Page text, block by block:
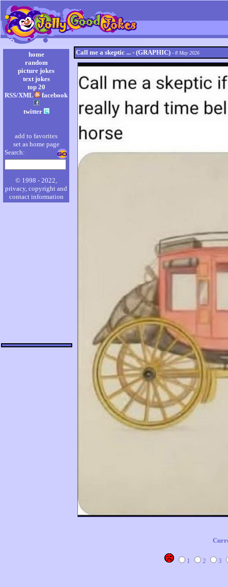
Call me a skeptic ... - (GRAPHIC) - 8 May 2026
1 2 3
home
random
picture jokes
text jokes
top 20
RSS/XML
facebook
twitter
add to favorites
set as home page
Search:
© 1998 - 2022,
privacy, copyright and
contact information